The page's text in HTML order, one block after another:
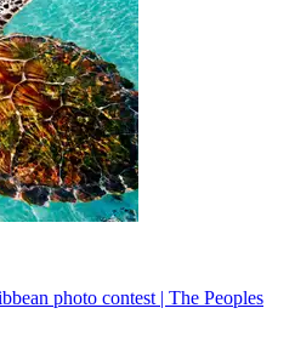
photo contest | The Peoples